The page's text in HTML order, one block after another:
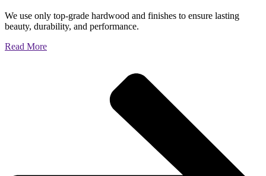
We use only top-grade hardwood and finishes to ensure lasting
beauty, durability, and performance.
Read More